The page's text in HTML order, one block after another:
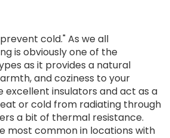
cold." As we all
is obviously one of the
as it provides a natural
and coziness to your
excellent insulators and act as a
or cold from radiating through
a bit of thermal resistance.
most common in locations with